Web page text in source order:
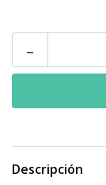
-
Descripción